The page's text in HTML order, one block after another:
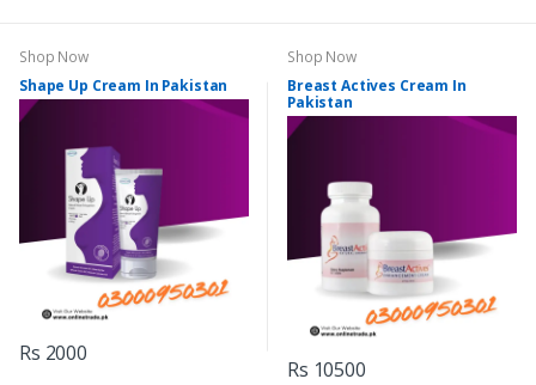
Shop Now
Shape Up Cream In Pakistan
Rs 2000
Shop Now
Breast Actives Cream In
Pakistan
Rs 10500